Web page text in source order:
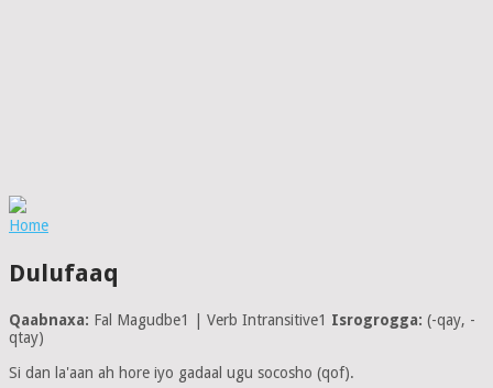
Home
Dulufaaq
Qaabnaxa: Fal Magudbe1 | Verb Intransitive1 Isrogrogga: (-qay, -
qtay)
Si dan la'aan ah hore iyo gadaal ugu socosho (qof).